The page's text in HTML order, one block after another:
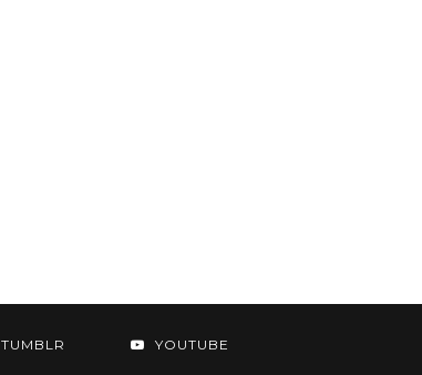
TUMBLR
YOUTUBE